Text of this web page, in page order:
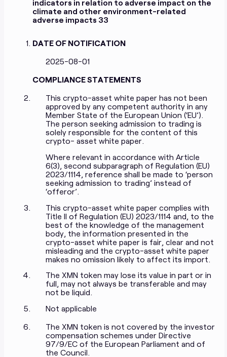
indicators in relation to adverse impact on the
climate and other environment-related
adverse impacts 33
DATE OF NOTIFICATION
2025-08-01
COMPLIANCE STATEMENTS
This crypto-asset white paper has not been
approved by any competent authority in any
Member State of the European Union (‘EU’).
The person seeking admission to trading is
solely responsible for the content of this
crypto- asset white paper.
Where relevant in accordance with Article
6(3), second subparagraph of Regulation (EU)
2023/1114, reference shall be made to ‘person
seeking admission to trading’ instead of
‘offeror’.
This crypto-asset white paper complies with
Title II of Regulation (EU) 2023/1114 and, to the
best of the knowledge of the management
body, the information presented in the
crypto-asset white paper is fair, clear and not
misleading and the crypto-asset white paper
makes no omission likely to affect its import.
The XMN token may lose its value in part or in
full, may not always be transferable and may
not be liquid.
Not applicable
The XMN token is not covered by the investor
compensation schemes under Directive
97/9/EC of the European Parliament and of
the Council.